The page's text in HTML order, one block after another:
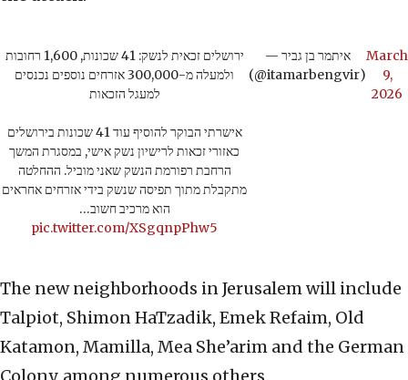
ירושלים זכאית לנשק: 41 שכונות, 1,600 רחובות
ולמעלה מ-300,000 אזרחים נוספים נכנסים
למעגל הזכאות
אישרתי הבוקר להוסיף עוד 41 שכונות בירושלים
כאזורי זכאות לרישיון נשק אישי, במסגרת המשך
הרחבת רפורמת הנשק שאני מוביל. ההחלטה
מתקבלת מתוך תפיסה שנשק בידי אזרחים אחראים
הוא מרכיב חשוב…
pic.twitter.com/XSgqnpPhw5
— איתמר בן גביר
(@itamarbengvir)
March
9,
2026
The new neighborhoods in Jerusalem will include
Talpiot, Shimon HaTzadik, Emek Refaim, Old
Katamon, Mamilla, Mea She’arim and the German